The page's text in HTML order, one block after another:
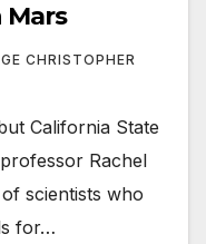
Mars
CHRISTOPHER
California State
Rachel
scientists who
for…